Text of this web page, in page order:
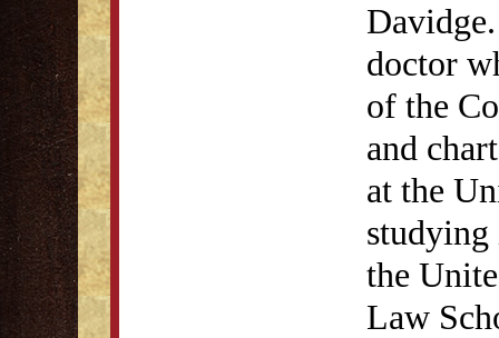
doctor
of the
and
at the
studying
the
Law